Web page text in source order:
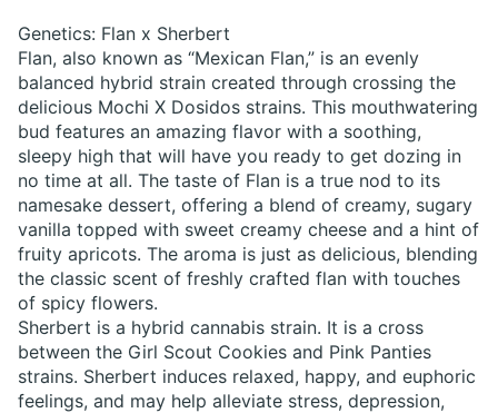
Genetics: Flan x Sherbert
Flan, also known as “Mexican Flan,” is an evenly
balanced hybrid strain created through crossing the
delicious Mochi X Dosidos strains. This mouthwatering
bud features an amazing flavor with a soothing,
sleepy high that will have you ready to get dozing in
no time at all. The taste of Flan is a true nod to its
namesake dessert, offering a blend of creamy, sugary
vanilla topped with sweet creamy cheese and a hint of
fruity apricots. The aroma is just as delicious, blending
the classic scent of freshly crafted flan with touches
of spicy flowers.
Sherbert is a hybrid cannabis strain. It is a cross
between the Girl Scout Cookies and Pink Panties
strains. Sherbert induces relaxed, happy, and euphoric
feelings, and may help alleviate stress, depression,